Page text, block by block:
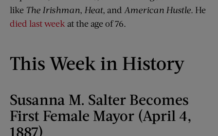
like The Irishman, Heat, and American Hustle. He
died last week at the age of 76.
This Week in History
Susanna M. Salter Becomes
First Female Mayor (April 4,
1887)